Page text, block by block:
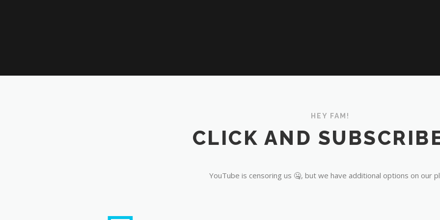
HEY FAM!
CLICK AND
YouTube is censoring us 🤐, but we have additional options on our